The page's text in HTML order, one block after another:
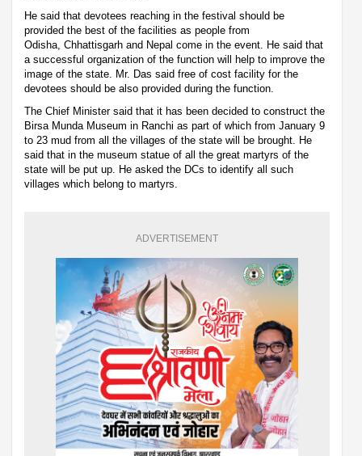
He said that devotees reaching in the festival should be
provided the best of the facilities as people from
Odisha, Chhattisgarh and Nepal come in the event. He said that
a successful organization of the function will help to improve the
image of the state. Mr. Das said free of cost facility for the
devotees should be also provided during the function.
The Chief Minister said that it has been decided to construct the
Birsa Munda Museum in Ranchi as part of which from January 9
to 23 mud from all the villages of the state will be brought. He
said that in the museum statue of all the great martyrs of the
state will be put up. He asked the DCs to identify all such
villages which belong to martyrs.
ADVERTISEMENT